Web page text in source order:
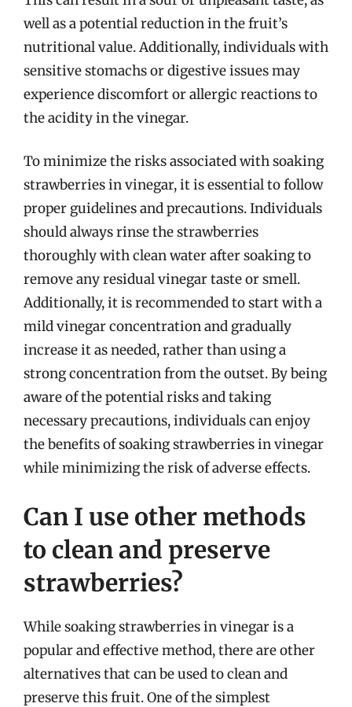
well as a potential reduction in the fruit’s
nutritional value. Additionally, individuals with
sensitive stomachs or digestive issues may
experience discomfort or allergic reactions to
the acidity in the vinegar.
To minimize the risks associated with soaking
strawberries in vinegar, it is essential to follow
proper guidelines and precautions. Individuals
should always rinse the strawberries
thoroughly with clean water after soaking to
remove any residual vinegar taste or smell.
Additionally, it is recommended to start with a
mild vinegar concentration and gradually
increase it as needed, rather than using a
strong concentration from the outset. By being
aware of the potential risks and taking
necessary precautions, individuals can enjoy
the benefits of soaking strawberries in vinegar
while minimizing the risk of adverse effects.
Can I use other methods
to clean and preserve
strawberries?
While soaking strawberries in vinegar is a
popular and effective method, there are other
alternatives that can be used to clean and
preserve this fruit. One of the simplest